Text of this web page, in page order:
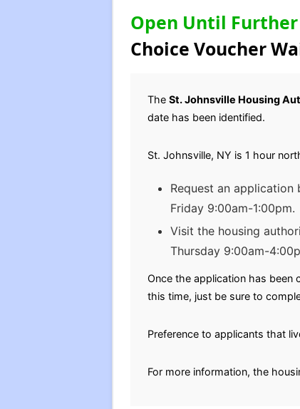
Open Until
Choice Voucher
The St. Johnsville Housing
date has been identified.
St. Johnsville, NY is 1 hour
Request an
Friday 9:00am-1:00pm.
Visit the housing
Thursday 9:00am-
Once the application has been
this time, just be sure to
Preference to applicants that
For more information, the